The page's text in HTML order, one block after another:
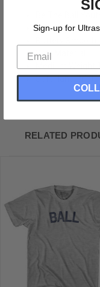
Cotton (90%
Soft Material
Soft Hand Print
RELATED
Sign-up for